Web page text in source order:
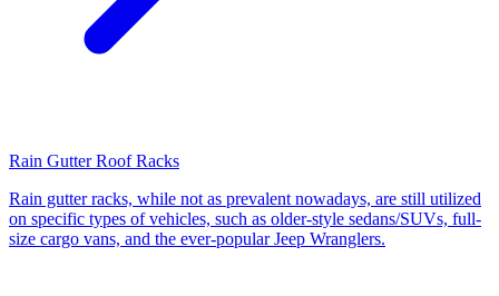
Rain Gutter Roof Racks
Rain gutter racks, while not as prevalent nowadays, are still utilized
on specific types of vehicles, such as older-style sedans/SUVs, full-
size cargo vans, and the ever-popular Jeep Wranglers.